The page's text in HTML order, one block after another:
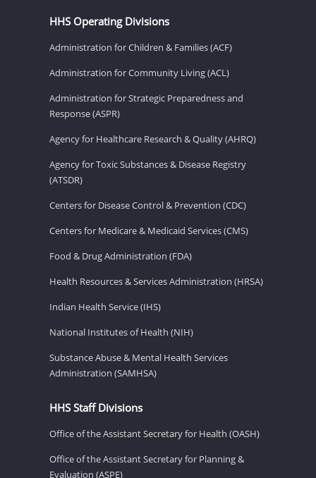
HHS Operating Divisions
Administration for Children & Families (ACF)
Administration for Community Living (ACL)
Administration for Strategic Preparedness and
Response (ASPR)
Agency for Healthcare Research & Quality (AHRQ)
Agency for Toxic Substances & Disease Registry
(ATSDR)
Centers for Disease Control & Prevention (CDC)
Centers for Medicare & Medicaid Services (CMS)
Food & Drug Administration (FDA)
Health Resources & Services Administration (HRSA)
Indian Health Service (IHS)
National Institutes of Health (NIH)
Substance Abuse & Mental Health Services
Administration (SAMHSA)
HHS Staff Divisions
Office of the Assistant Secretary for Health (OASH)
Office of the Assistant Secretary for Planning &
Evaluation (ASPE)